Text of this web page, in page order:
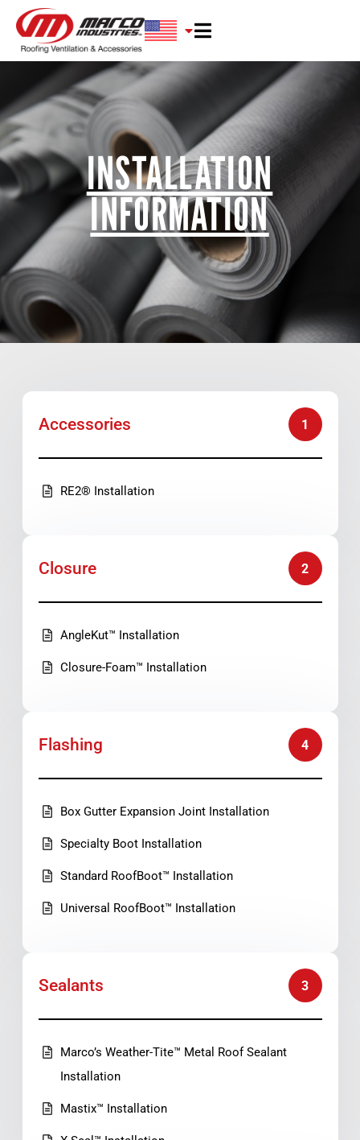
INSTALLATION
INFORMATION
Accessories 1
RE2® Installation
Closure 2
AngleKut™ Installation
Closure-Foam™ Installation
Flashing 4
Box Gutter Expansion Joint Installation
Specialty Boot Installation
Standard RoofBoot™ Installation
Universal RoofBoot™ Installation
Sealants 3
Marco’s Weather-Tite™ Metal Roof Sealant
Installation
Mastix™ Installation